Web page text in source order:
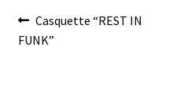
Post
navigation
Previous
post:
Casquette “REST IN
FUNK”